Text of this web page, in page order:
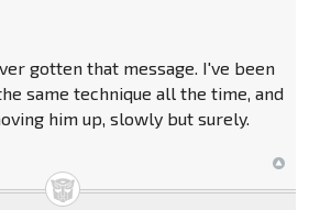
gotten that message. I've been
same technique all the time, and
him up, slowly but surely.